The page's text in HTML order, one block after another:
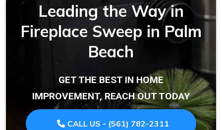
Leading the Way in
Fireplace Sweep in Palm
Beach
GET THE BEST IN HOME
IMPROVEMENT, REACH OUT TODAY
CALL US - (561) 782-2311